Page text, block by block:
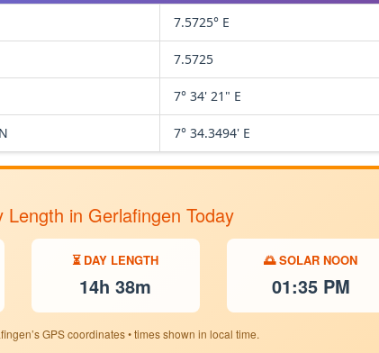
7.5725° E
7.5725
7° 34' 21" E
7° 34.3494' E
in Gerlafingen Today
⏳ DAY LENGTH
14h 38m
🌅 SOLAR NOON
01:35 PM
GPS coordinates • times shown in local time.